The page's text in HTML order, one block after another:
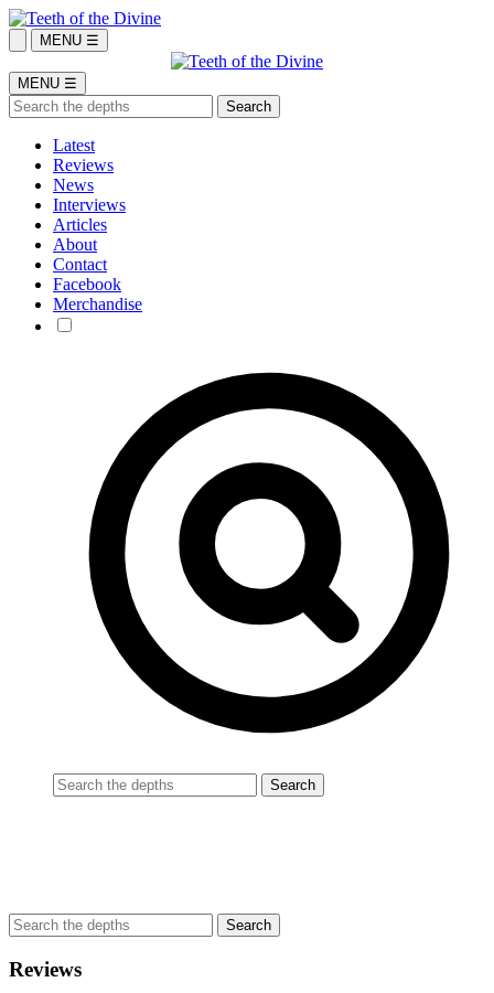
MENU ☰
MENU ☰
Latest
Reviews
News
Interviews
Articles
About
Contact
Facebook
Merchandise
Reviews